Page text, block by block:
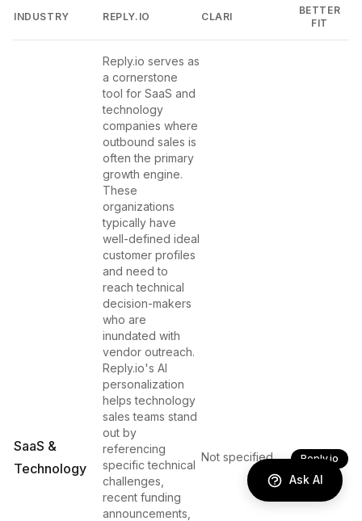
INDUSTRY REPLY.IO CLARI
BETTER
FIT
SaaS &
Technology
Reply.io serves as
a cornerstone
tool for SaaS and
technology
companies where
outbound sales is
often the primary
growth engine.
These
organizations
typically have
well-defined ideal
customer profiles
and need to
reach technical
decision-makers
who are
inundated with
vendor outreach.
Reply.io's AI
personalization
helps technology
sales teams stand
out by
referencing
specific technical
challenges,
recent funding
announcements,
Not specified Reply.io
Ask AI